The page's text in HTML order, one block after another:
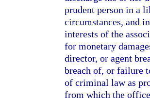
prudent person in a
circumstances, and
interests of the
for monetary
director, or agent
breach of, or failure
of criminal law as
from which the